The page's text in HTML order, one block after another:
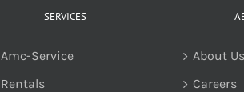
SERVICES
Amc-Service
Rentals
About Us
Careers